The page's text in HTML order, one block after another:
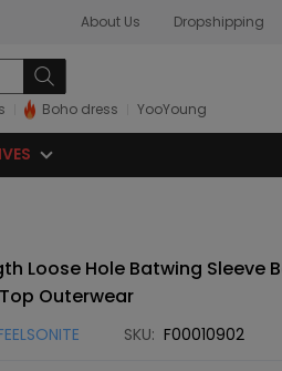
About Us Dropshipping
Boho dress YooYoung
Loose Hole Batwing Sleeve
Outerwear
SKU: F00010902